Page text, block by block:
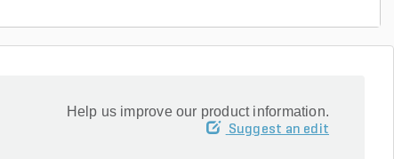
Help us improve our product information.
Suggest an edit